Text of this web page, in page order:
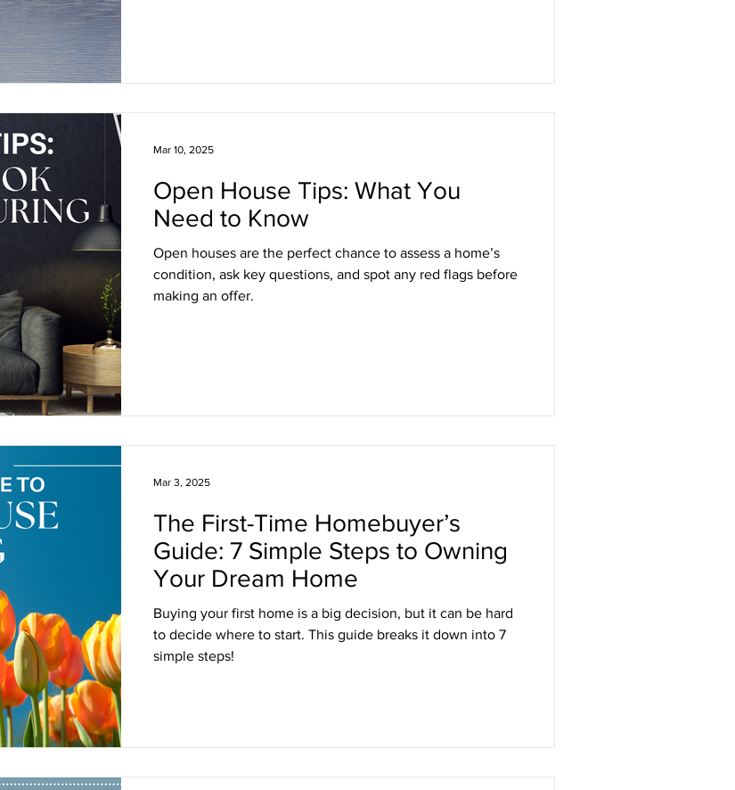
Open House Tips: What You
Need to Know
Open houses are the perfect chance to assess a home’s
condition, ask key questions, and spot any red flags before
making an offer.
Mar 10, 2025
The First-Time Homebuyer’s
Guide: 7 Simple Steps to Owning
Your Dream Home
Buying your first home is a big decision, but it can be hard
to decide where to start. This guide breaks it down into 7
simple steps!
Mar 3, 2025